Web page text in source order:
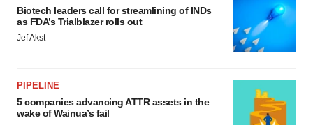
Biotech leaders call for streamlining of INDs
as FDA’s Trialblazer rolls out
Jef Akst
PIPELINE
5 companies advancing ATTR assets in the
wake of Wainua’s fail